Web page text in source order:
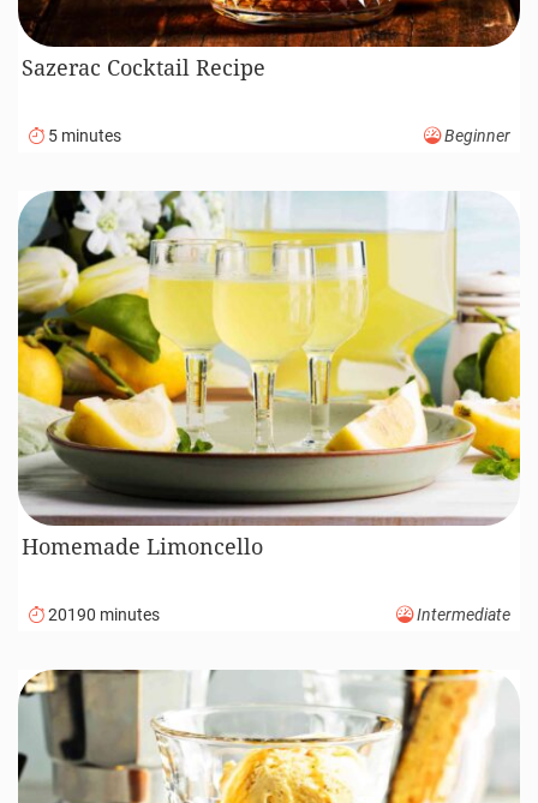
Sazerac Cocktail Recipe
5 minutes Beginner
Homemade Limoncello
20190 minutes Intermediate